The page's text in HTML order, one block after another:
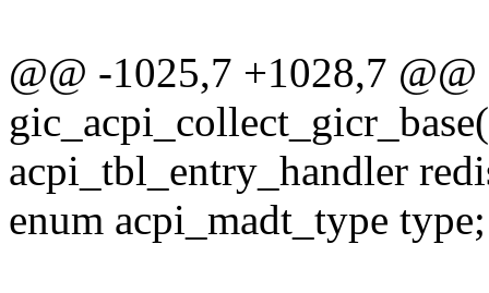
@@ -1025,7 +1028,7
acpi_tbl_entry_handler
enum acpi_madt_type type;